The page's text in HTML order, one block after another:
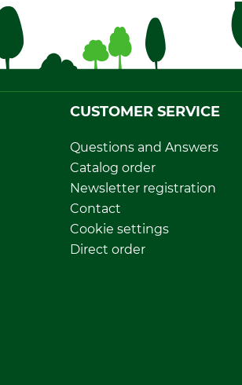
CUSTOMER SERVICE
Questions and Answers
Catalog order
Newsletter registration
Contact
Cookie settings
Direct order